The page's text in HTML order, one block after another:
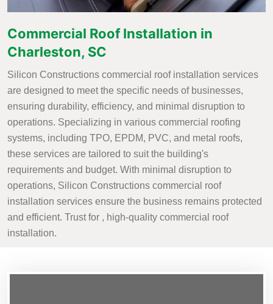
Commercial Roof Installation in
Charleston, SC
Silicon Constructions commercial roof installation services
are designed to meet the specific needs of businesses,
ensuring durability, efficiency, and minimal disruption to
operations. Specializing in various commercial roofing
systems, including TPO, EPDM, PVC, and metal roofs,
these services are tailored to suit the building's
requirements and budget. With minimal disruption to
operations, Silicon Constructions commercial roof
installation services ensure the business remains protected
and efficient. Trust for , high-quality commercial roof
installation.